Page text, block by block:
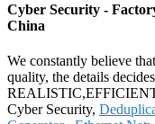
Cyber Security -
China
We constantly believe
quality, the details
Cyber Security,